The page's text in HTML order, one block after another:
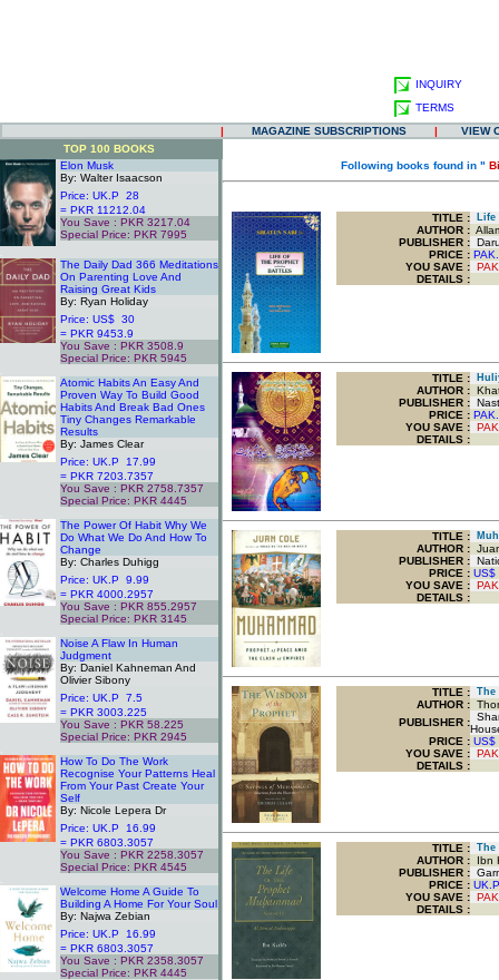
INQUIRY
TERMS
|
MAGAZINE SUBSCRIPTIONS |
VIEW
TOP 100 BOOKS
Elon Musk
By: Walter Isaacson
Price: UK.P 28
= PKR 11212.04
You Save : PKR 3217.04
Special Price: PKR 7995
The Daily Dad 366 Meditations
On Parenting Love And
Raising Great Kids
By: Ryan Holiday
Price: US$ 30
= PKR 9453.9
You Save : PKR 3508.9
Special Price: PKR 5945
Atomic Habits An Easy And
Proven Way To Build Good
Habits And Break Bad Ones
Tiny Changes Remarkable
Results
By: James Clear
Price: UK.P 17.99
= PKR 7203.7357
You Save : PKR 2758.7357
Special Price: PKR 4445
The Power Of Habit Why We
Do What We Do And How To
Change
By: Charles Duhigg
Price: UK.P 9.99
= PKR 4000.2957
You Save : PKR 855.2957
Special Price: PKR 3145
Noise A Flaw In Human
Judgment
By: Daniel Kahneman And
Olivier Sibony
Price: UK.P 7.5
= PKR 3003.225
You Save : PKR 58.225
Special Price: PKR 2945
How To Do The Work
Recognise Your Patterns Heal
From Your Past Create Your
Self
By: Nicole Lepera Dr
Price: UK.P 16.99
= PKR 6803.3057
You Save : PKR 2258.3057
Special Price: PKR 4545
Welcome Home A Guide To
Building A Home For Your Soul
By: Najwa Zebian
Price: UK.P 16.99
= PKR 6803.3057
You Save : PKR 2358.3057
Special Price: PKR 4445
Following books found in "
TITLE : Life
AUTHOR :
PUBLISHER :
PRICE :
YOU SAVE :
DETAILS :
TITLE :
AUTHOR :
PUBLISHER :
PRICE :
YOU SAVE :
DETAILS :
TITLE :
AUTHOR :
PUBLISHER :
PRICE : US$
YOU SAVE :
DETAILS :
TITLE : The
AUTHOR :
PUBLISHER :
PRICE : US$
YOU SAVE :
DETAILS :
TITLE : The
AUTHOR : Ibn
PUBLISHER :
PRICE : UK.P
YOU SAVE :
DETAILS :